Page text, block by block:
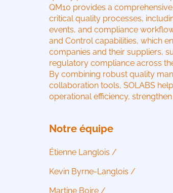
QM10 provides a
critical quality processes,
events, and compliance
and Control capabilities, which
companies and their suppliers,
regulatory compliance across
By combining robust quality
collaboration tools, SOLABS
operational efficiency,
Notre équipe
Étienne Langlois /
Kevin Byrne-Langlois /
Martine Boire /